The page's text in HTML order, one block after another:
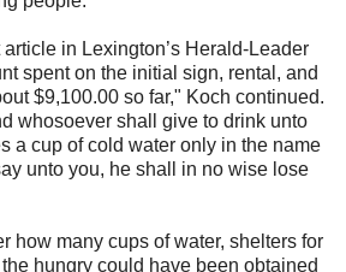
in Lexington’s Herald-Leader
spent on the initial sign, rental, and
$9,100.00 so far," Koch continued.
whosoever shall give to drink unto
a cup of cold water only in the name
unto you, he shall in no wise lose
how many cups of water, shelters for
hungry could have been obtained